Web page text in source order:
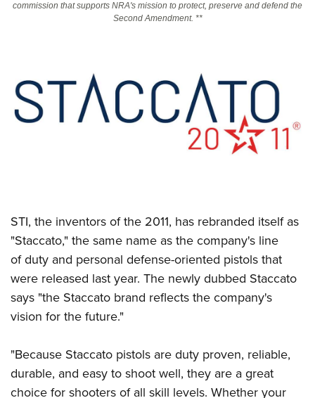
State and Federal Gun Laws
CLUBS AND ASSOCIATIONS
Affiliated Clubs, Ranges and Businesses
America's Rifle Challenge
Competitor Classification Lookup
Shooting Sports USA
Adaptive Shooting
Great American Outdoor Show
NRA Whittington Center
Friends of NRA
Great American Outdoor Show
NRA Annual Meetings & Exhibits
NRA Day
Competitive Shooting Programs
NRA Gun Gurus
NRA Gun Safety Rules
Firearm Training
Become An NRA Instructor
Become A Training Counselor
Shooting Sports Coach Development
Adaptive Shooting
NRA Gunsmithing Schools
GIVING
Friends of NRA
Ring of Freedom
Institute for Legislative Action
NRA Firearms For Freedom
HISTORY
History Of The NRA
NRA Museums
NRA Gun Gurus
HUNTING
Hunter Education
NRA Whittington Center
Great American Outdoor Show
LAW ENFORCEMENT, MILITARY, SECURITY
Law Enforcement, Military, Security
MEDIA AND PUBLICATIONS
NRA Blog
MEMBERSHIP
commission that supports NRA's mission to protect, preserve and defend the
Second Amendment. **
STI, the inventors of the 2011, has rebranded itself as
"Staccato," the same name as the company's line
of duty and personal defense-oriented pistols that
were released last year. The newly dubbed Staccato
says "the Staccato brand reflects the company's
vision for the future."
"Because Staccato pistols are duty proven, reliable,
durable, and easy to shoot well, they are a great
choice for shooters of all skill levels. Whether your